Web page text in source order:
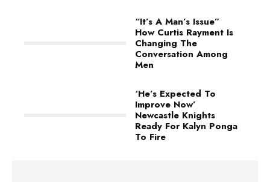
“It’s A Man’s Issue”
How Curtis Rayment Is
Changing The
Conversation Among
Men
‘He’s Expected To
Improve Now’
Newcastle Knights
Ready For Kalyn Ponga
To Fire